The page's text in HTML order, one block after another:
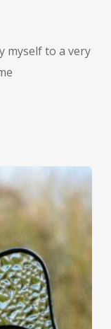
myself to a very